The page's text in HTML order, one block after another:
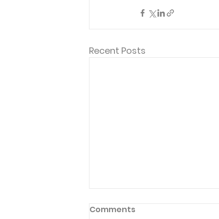
Recent Posts
Comments